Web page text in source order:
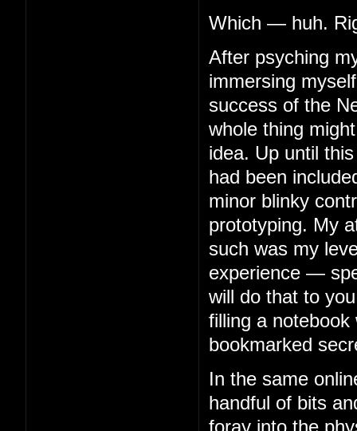
Which — huh.
After psyching
immersing
success of the
whole thing
idea. Up until
had been
minor blinky
prototyping. My
such was my
experience —
will do that to
filling a
bookmarked
In the same
handful of bits
foray into the